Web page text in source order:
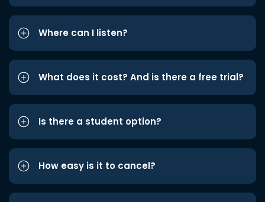
Where can I listen?
What does it cost? And is there a free trial?
Is there a student option?
How easy is it to cancel?